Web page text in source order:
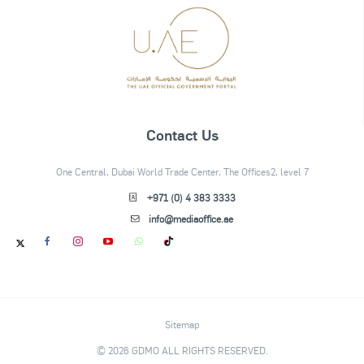
Contact Us
One Central, Dubai World Trade Center, The Offices2, level 7
+971 (0) 4 383 3333
info@mediaoffice.ae
Sitemap
© 2026 GDMO ALL RIGHTS RESERVED.